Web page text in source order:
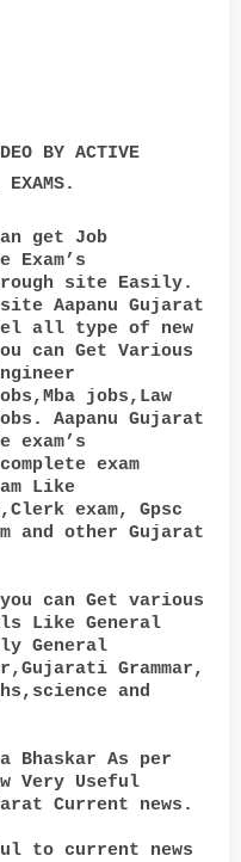
BY ACTIVE
get Job
site Easily.
Aapanu Gujarat
all type of new
can Get Various
jobs,Law
Aapanu Gujarat
exam
Like
exam, Gpsc
and other Gujarat
you can Get various
Like General
General
Grammar,
and
Bhaskar As per
Very Useful
Current news.
to current news